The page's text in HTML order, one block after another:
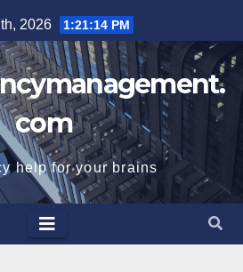
2026 1:21:15 PM
com
help for your brains